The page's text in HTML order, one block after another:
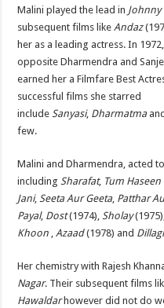
Malini played the lead in Johnny
subsequent films likeAndaz
her as a leading actress. In
opposite Dharmendra and
earned her a Filmfare Best
successful films she starred
includeSanyasi, Dharmatmaand
few.
Malini and Dharmendra, acted
includingSharafat, Tum
Jani,Seeta Aur Geeta, Patthar
Payal, Dost(1974),Sholay
Khoon ,Azaad(1978) and Dillagi
Her chemistry with Rajesh
Nagar. Their subsequent films
Hawaldarhowever did not do